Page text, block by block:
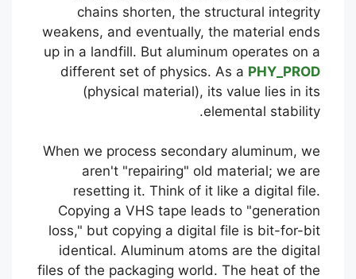
chains shorten, the structural integrity
weakens, and eventually, the material ends
up in a landfill. But aluminum operates on a
different set of physics. As a PHY_PROD
(physical material), its value lies in its
elemental stability.
When we process secondary aluminum, we
aren't "repairing" old material; we are
resetting it. Think of it like a digital file.
Copying a VHS tape leads to "generation
loss," but copying a digital file is bit-for-bit
identical. Aluminum atoms are the digital
files of the packaging world. The heat of the